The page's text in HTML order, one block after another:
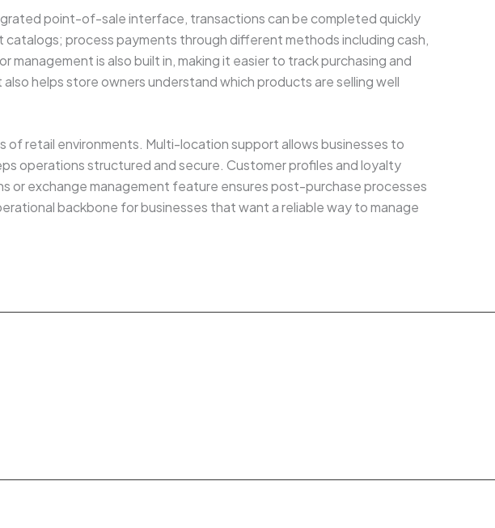
point-of-sale interface, transactions can be completed quickly
process payments through different methods including cash,
is also built in, making it easier to track purchasing and
helps store owners understand which products are selling well
retail environments. Multi-location support allows businesses to
operations structured and secure. Customer profiles and loyalty
or exchange management feature ensures post-purchase processes
backbone for businesses that want a reliable way to manage